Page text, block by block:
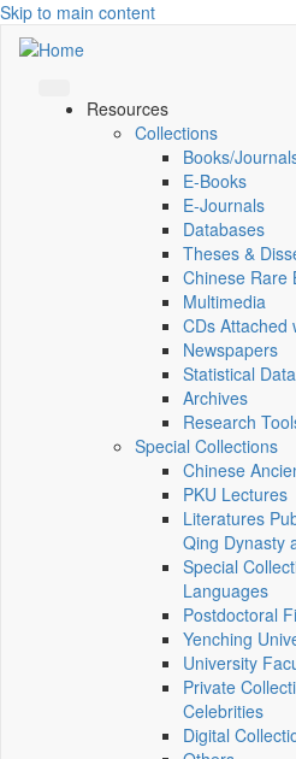
Skip to main content
Resources
Collections
Books/
E-Books
E‑Journals
Databases
Theses &
Chinese Rare
Multimedia
CDs Attached
Newspapers
Statistical
Archives
Research
Special Collections
Chinese
PKU Lectures
Literatures
Qing Dynasty
Special
Languages
Postdoctoral
Yenching
University
Private
Celebrities
Digital